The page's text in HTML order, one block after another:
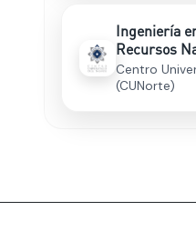
Ingeniería
Recursos
Centro
(CUNorte)